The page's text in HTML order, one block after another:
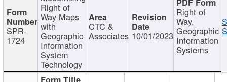
SPR-
1724
Right of
Way Maps
with
Geographic
Information
System
Technology
CTC &
Associates 10/01/2023
Right of
Way,
Geographic
Information
Systems